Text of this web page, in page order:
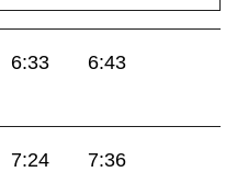
6:33
6:43
7:24
7:36